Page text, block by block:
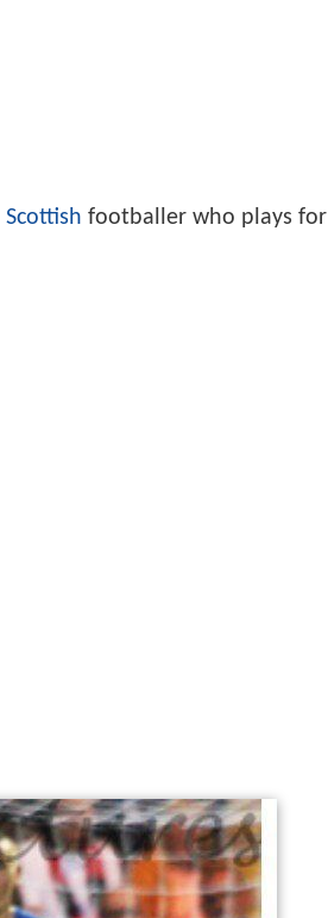
Scottish footballer who plays for